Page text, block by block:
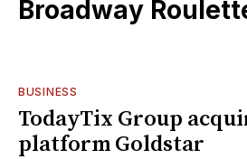
Broadway
BUSINESS
TodayTix Group
platform Goldstar